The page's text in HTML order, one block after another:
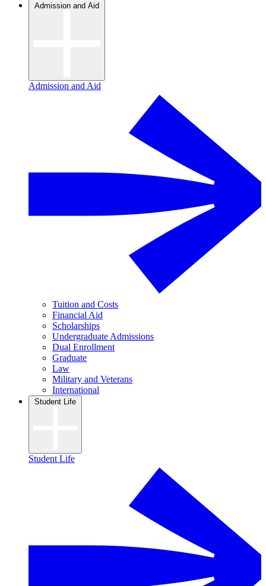
Admission and Aid
Admission and Aid
Tuition and Costs
Financial Aid
Scholarships
Undergraduate Admissions
Dual Enrollment
Graduate
Law
Military and Veterans
International
Student Life
Student Life